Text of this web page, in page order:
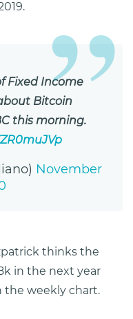
Fixed Income
Bitcoin
this morning.
November
thinks the
in the next year
the weekly chart.